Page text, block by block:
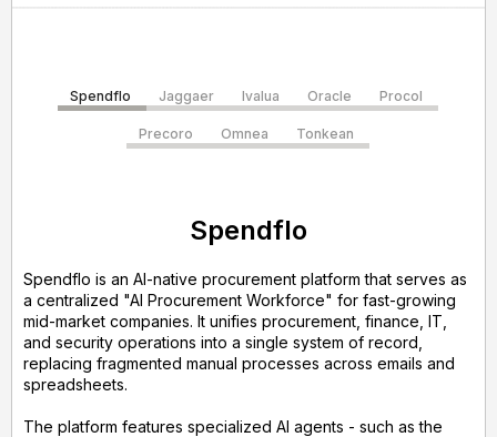
Spendflo Jaggaer Ivalua Oracle Procol
Precoro Omnea Tonkean
Spendflo
Spendflo is an AI-native procurement platform that serves as
a centralized "AI Procurement Workforce" for fast-growing
mid-market companies. It unifies procurement, finance, IT,
and security operations into a single system of record,
replacing fragmented manual processes across emails and
spreadsheets.
The platform features specialized AI agents - such as the